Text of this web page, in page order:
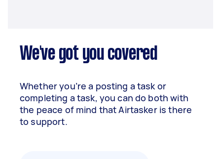
We've got you covered
Whether you’re a posting a task or
completing a task, you can do both with
the peace of mind that Airtasker is there
to support.